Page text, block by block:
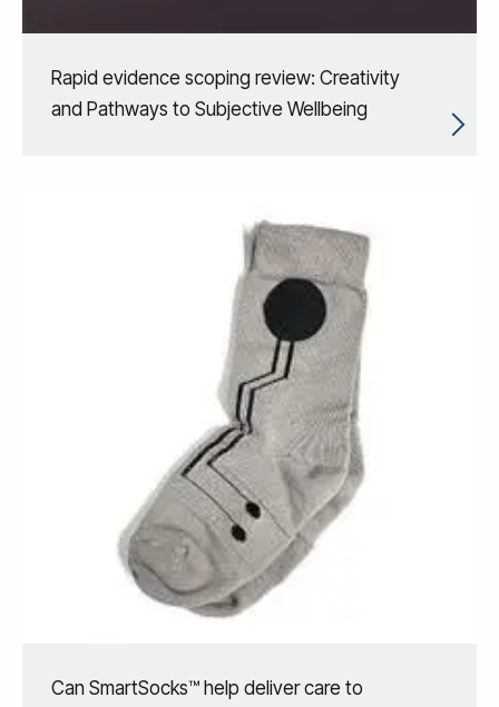
Rapid evidence scoping review: Creativity
and Pathways to Subjective Wellbeing
Can SmartSocks™ help deliver care to